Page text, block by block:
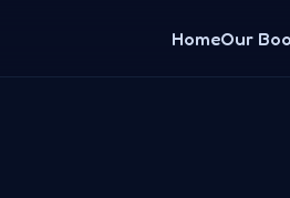
HomeOur